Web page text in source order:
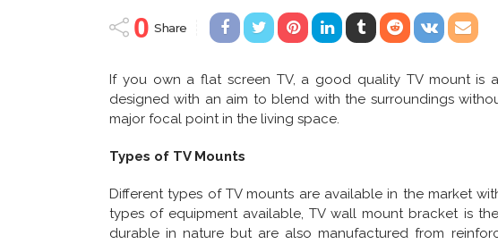
0 Share
If you own a flat screen TV, a good quality TV mount is
designed with an aim to blend with the surroundings
major focal point in the living space.
Types of TV Mounts
Different types of TV mounts are available in the market
types of equipment available, TV wall mount bracket is
durable in nature but are also manufactured from